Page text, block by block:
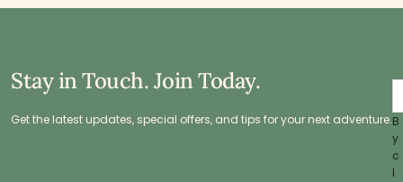
Stay in Touch. Join Today.
Get the latest updates, special offers, and tips for your next adventure.B
y
c
l